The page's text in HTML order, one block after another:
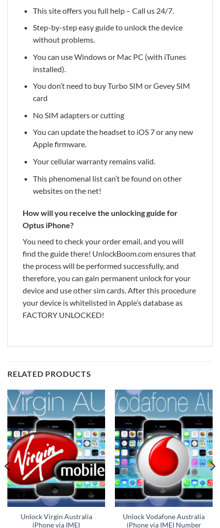
This site offers you full help – Call us 24/7.
Step-by-step easy guide to unlock the device
without problems.
You can use Windows or Mac PC (with iTunes
installed).
You don’t need to buy Turbo SIM or Gevey SIM
card
No SIM adapters or cutting
You can update the headset to iOS 7 or any new
Apple firmware.
Your cellular warranty remains valid.
This phenomenal list can’t be found on other
websites on the net!
How will you receive the unlocking guide for
Optus iPhone?
You need to check your order email, and you will
find the guide there! UnlockBoom.com ensures that
the process will be performed successfully, and
therefore, you can gain permanent unlock for your
device and use other sim cards. After this procedure
your device is whitelisted in Apple’s database as
FACTORY UNLOCKED!
RELATED PRODUCTS
Unlock Virgin Australia
iPhone via IMEI
Unlock Vodafone Australia
iPhone via IMEI Number